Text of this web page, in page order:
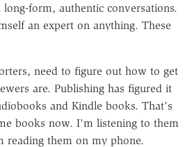
form, authentic conversations.
an expert on anything. These
need to figure out how to get
are. Publishing has figured it
and Kindle books. That's
books now. I'm listening to them
reading them on my phone.